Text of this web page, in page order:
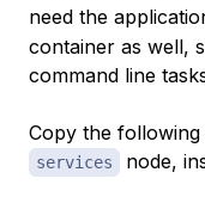
need the
container as well,
command line
Copy the
services node,